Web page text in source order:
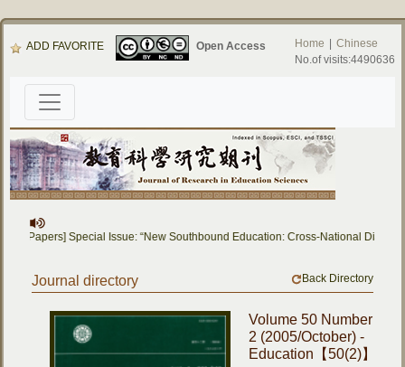
ADD FAVORITE Open Access Home
Chinese
No.of visits:4490636
Papers] Special Issue: “New Southbound Education: Cross-National
Journal directory Back Directory
Volume 50 Number
2 (2005/October) -
Education【50(2)】